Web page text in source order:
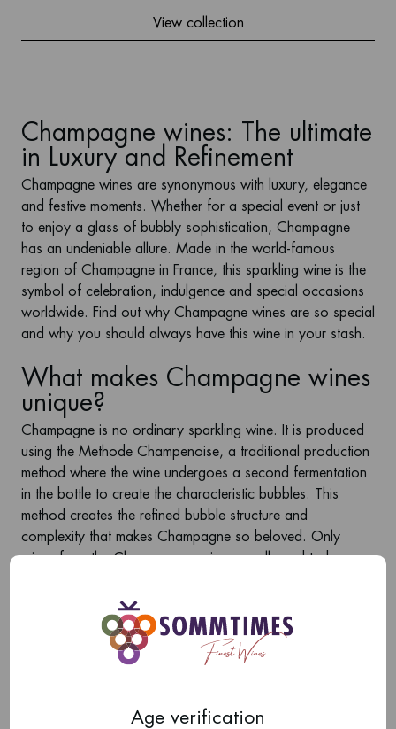
View collection
Champagne wines: The ultimate
in Luxury and Refinement
Champagne wines are synonymous with luxury, elegance
and festive moments. Whether for a special event or just
to enjoy a glass of bubbly sophistication, Champagne
has an undeniable allure. Made in the world-famous
region of Champagne in France, this sparkling wine is the
symbol of celebration, indulgence and special occasions
worldwide. Find out why Champagne wines are so special
and why you should always have this wine in your stash.
What makes Champagne wines
unique?
Champagne is no ordinary sparkling wine. It is produced
using the Methode Champenoise, a traditional production
method where the wine undergoes a second fermentation
in the bottle to create the characteristic bubbles. This
method creates the refined bubble structure and
complexity that makes Champagne so beloved. Only
wines from the Champagne region are allowed to bear
and craftsmanship.
The main grape varieties used to make Champagne are
Chardonnay , andPinot Meunier
these grapes brings unique flavours and characteristics to
Age verification